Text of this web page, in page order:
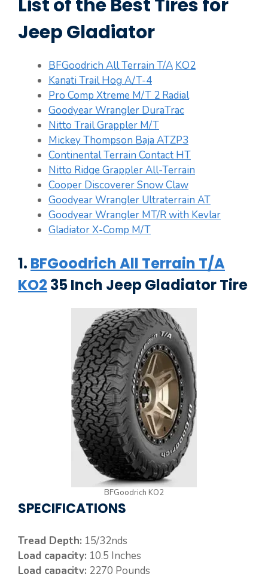
List of the Best Tires for
Jeep Gladiator
BFGoodrich All Terrain T/A KO2
Kanati Trail Hog A/T-4
Pro Comp Xtreme M/T 2 Radial
Goodyear Wrangler DuraTrac
Nitto Trail Grappler M/T
Mickey Thompson Baja ATZP3
Continental Terrain Contact HT
Nitto Ridge Grappler All-Terrain
Cooper Discoverer Snow Claw
Goodyear Wrangler Ultraterrain AT
Goodyear Wrangler MT/R with Kevlar
Gladiator X-Comp M/T
1. BFGoodrich All Terrain T/A
KO2 35 Inch Jeep Gladiator Tire
BFGoodrich KO2
SPECIFICATIONS
Tread Depth: 15/32nds
Load capacity: 10.5 Inches
Load capacity: 2270 Pounds